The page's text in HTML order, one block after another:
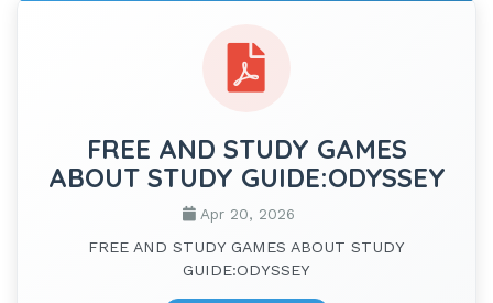
FREE AND STUDY GAMES
ABOUT STUDY GUIDE:ODYSSEY
Apr 20, 2026
FREE AND STUDY GAMES ABOUT STUDY
GUIDE:ODYSSEY